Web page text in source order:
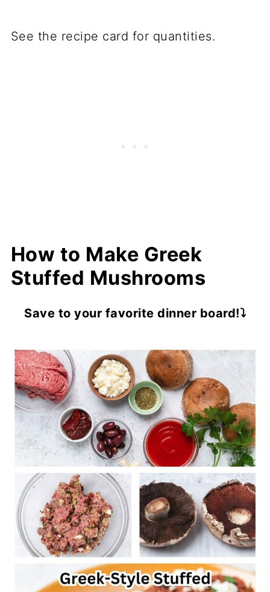
See the recipe card for quantities.
How to Make Greek
Stuffed Mushrooms
Save to your favorite dinner board!⤵️